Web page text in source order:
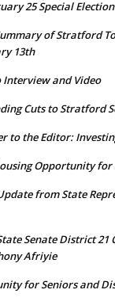
25 Special
of Stratford
13th
Interview and Video
Cuts to Stratford
to the Editor:
Opportunity for
from State
Senate District 21
Afriyie
for Seniors and